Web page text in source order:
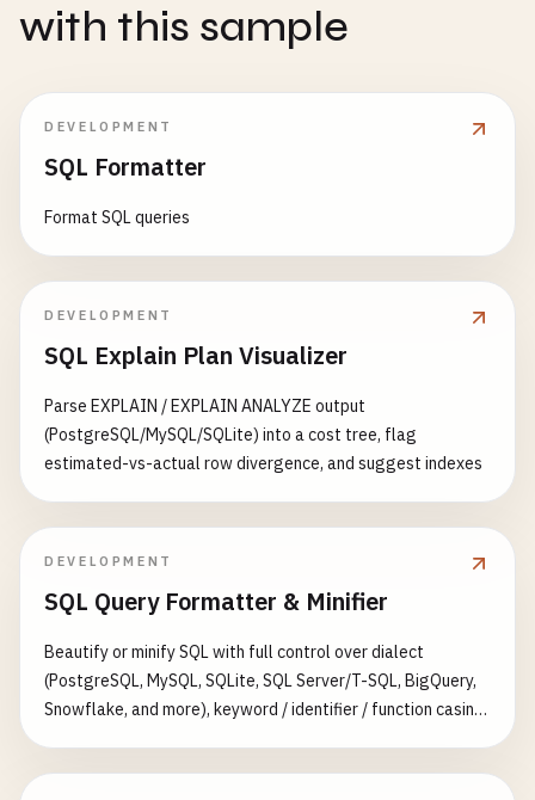
with this sample
DEVELOPMENT
SQL Formatter
Format SQL queries
DEVELOPMENT
SQL Explain Plan Visualizer
Parse EXPLAIN / EXPLAIN ANALYZE output
(PostgreSQL/MySQL/SQLite) into a cost tree, flag
estimated-vs-actual row divergence, and suggest indexes
DEVELOPMENT
SQL Query Formatter & Minifier
Beautify or minify SQL with full control over dialect
(PostgreSQL, MySQL, SQLite, SQL Server/T-SQL, BigQuery,
Snowflake, and more), keyword / identifier / function casing,